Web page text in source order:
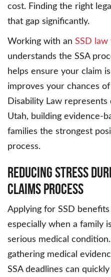
cost. Finding the right
that gap significantly.
Working with an SSD
understands the SSA
helps ensure your claim
improves your chances
Disability Law represents
Utah, building evidence-
families the strongest
process.
Reducing Stress
Claims Process
Applying for SSD
especially when a family
serious medical
gathering medical
SSA deadlines can